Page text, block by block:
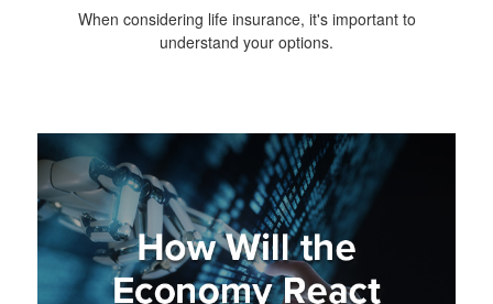
When considering life insurance, it's important to
understand your options.